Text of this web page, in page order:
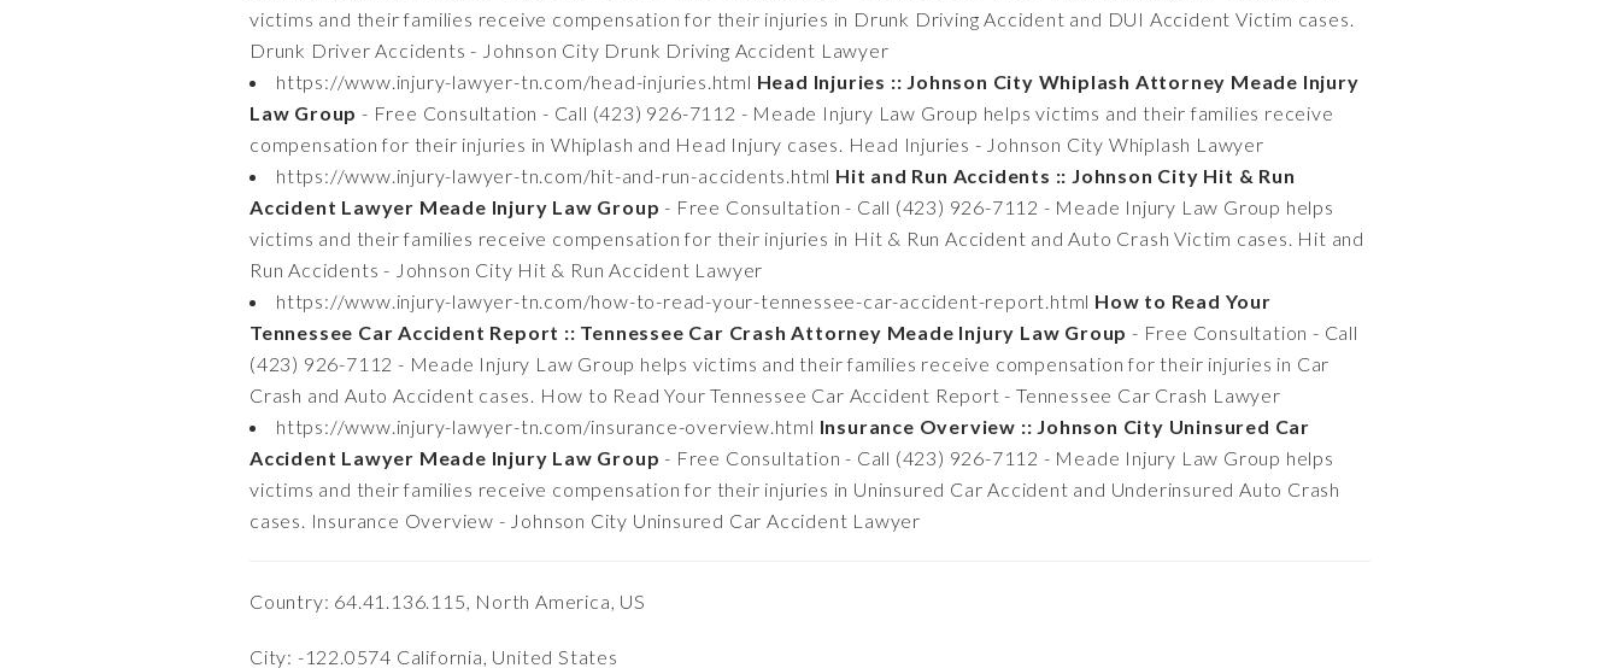
victims and their families receive compensation for their injuries in Drunk Driving Accident and DUI Accident Victim cases.
Drunk Driver Accidents - Johnson City Drunk Driving Accident Lawyer
https://www.injury-lawyer-tn.com/head-injuries.html Head Injuries :: Johnson City Whiplash Attorney Meade Injury
Law Group - Free Consultation - Call (423) 926-7112 - Meade Injury Law Group helps victims and their families receive
compensation for their injuries in Whiplash and Head Injury cases. Head Injuries - Johnson City Whiplash Lawyer
https://www.injury-lawyer-tn.com/hit-and-run-accidents.html Hit and Run Accidents :: Johnson City Hit & Run
Accident Lawyer Meade Injury Law Group - Free Consultation - Call (423) 926-7112 - Meade Injury Law Group helps
victims and their families receive compensation for their injuries in Hit & Run Accident and Auto Crash Victim cases. Hit and
Run Accidents - Johnson City Hit & Run Accident Lawyer
https://www.injury-lawyer-tn.com/how-to-read-your-tennessee-car-accident-report.html How to Read Your
Tennessee Car Accident Report :: Tennessee Car Crash Attorney Meade Injury Law Group - Free Consultation - Call
(423) 926-7112 - Meade Injury Law Group helps victims and their families receive compensation for their injuries in Car
Crash and Auto Accident cases. How to Read Your Tennessee Car Accident Report - Tennessee Car Crash Lawyer
https://www.injury-lawyer-tn.com/insurance-overview.html Insurance Overview :: Johnson City Uninsured Car
Accident Lawyer Meade Injury Law Group - Free Consultation - Call (423) 926-7112 - Meade Injury Law Group helps
victims and their families receive compensation for their injuries in Uninsured Car Accident and Underinsured Auto Crash
cases. Insurance Overview - Johnson City Uninsured Car Accident Lawyer
Country: 64.41.136.115, North America, US
City: -122.0574 California, United States